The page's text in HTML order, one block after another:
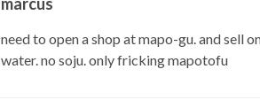
need to open a shop at mapo-gu. and sell
water. no soju. only fricking mapotofu